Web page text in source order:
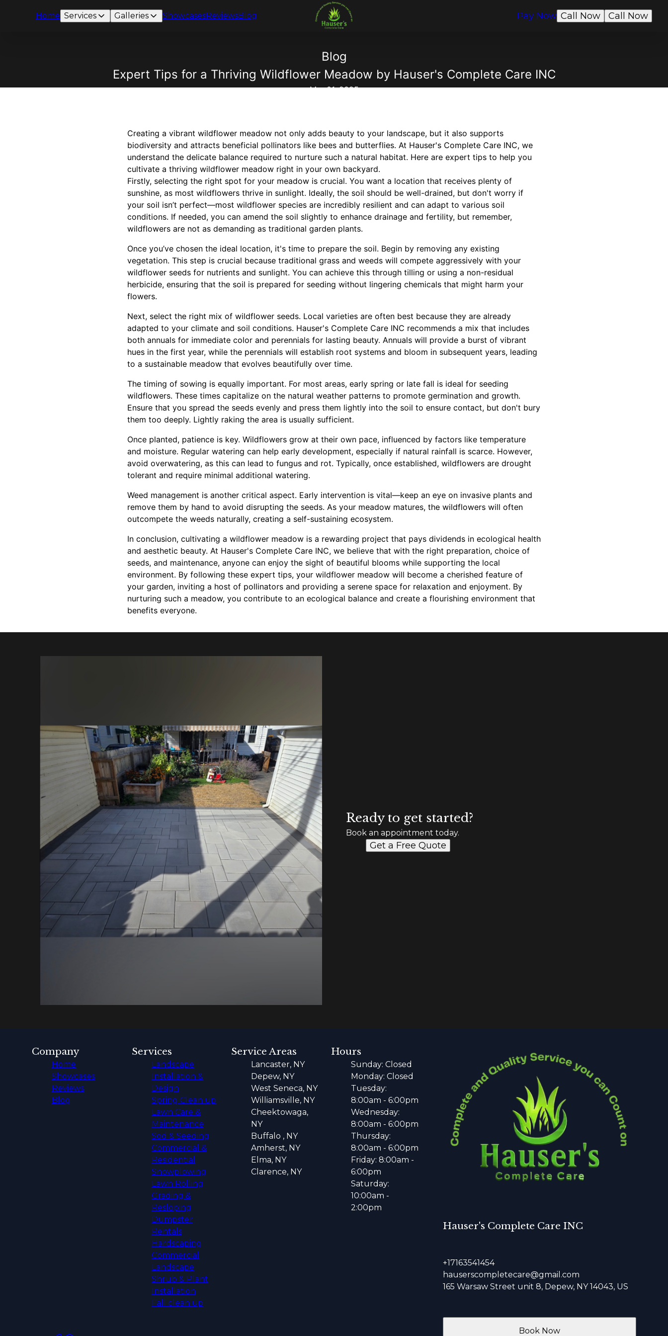
Home Services Galleries ShowcasesReviewsBlog Call Now
Call Now
Pay Now
Blog
Expert Tips for a Thriving Wildflower Meadow by Hauser's Complete Care INC
Mar 01, 2025
Creating a vibrant wildflower meadow not only adds beauty to your landscape, but it also supports
biodiversity and attracts beneficial pollinators like bees and butterflies. At Hauser's Complete Care INC, we
understand the delicate balance required to nurture such a natural habitat. Here are expert tips to help you
cultivate a thriving wildflower meadow right in your own backyard.
Firstly, selecting the right spot for your meadow is crucial. You want a location that receives plenty of
sunshine, as most wildflowers thrive in sunlight. Ideally, the soil should be well-drained, but don't worry if
your soil isn’t perfect—most wildflower species are incredibly resilient and can adapt to various soil
conditions. If needed, you can amend the soil slightly to enhance drainage and fertility, but remember,
wildflowers are not as demanding as traditional garden plants.
Once you’ve chosen the ideal location, it's time to prepare the soil. Begin by removing any existing
vegetation. This step is crucial because traditional grass and weeds will compete aggressively with your
wildflower seeds for nutrients and sunlight. You can achieve this through tilling or using a non-residual
herbicide, ensuring that the soil is prepared for seeding without lingering chemicals that might harm your
flowers.
Next, select the right mix of wildflower seeds. Local varieties are often best because they are already
adapted to your climate and soil conditions. Hauser's Complete Care INC recommends a mix that includes
both annuals for immediate color and perennials for lasting beauty. Annuals will provide a burst of vibrant
hues in the first year, while the perennials will establish root systems and bloom in subsequent years, leading
to a sustainable meadow that evolves beautifully over time.
The timing of sowing is equally important. For most areas, early spring or late fall is ideal for seeding
wildflowers. These times capitalize on the natural weather patterns to promote germination and growth.
Ensure that you spread the seeds evenly and press them lightly into the soil to ensure contact, but don't bury
them too deeply. Lightly raking the area is usually sufficient.
Once planted, patience is key. Wildflowers grow at their own pace, influenced by factors like temperature
and moisture. Regular watering can help early development, especially if natural rainfall is scarce. However,
avoid overwatering, as this can lead to fungus and rot. Typically, once established, wildflowers are drought
tolerant and require minimal additional watering.
Weed management is another critical aspect. Early intervention is vital—keep an eye on invasive plants and
remove them by hand to avoid disrupting the seeds. As your meadow matures, the wildflowers will often
outcompete the weeds naturally, creating a self-sustaining ecosystem.
In conclusion, cultivating a wildflower meadow is a rewarding project that pays dividends in ecological health
and aesthetic beauty. At Hauser's Complete Care INC, we believe that with the right preparation, choice of
seeds, and maintenance, anyone can enjoy the sight of beautiful blooms while supporting the local
environment. By following these expert tips, your wildflower meadow will become a cherished feature of
your garden, inviting a host of pollinators and providing a serene space for relaxation and enjoyment. By
nurturing such a meadow, you contribute to an ecological balance and create a flourishing environment that
benefits everyone.
Ready to get started?
Book an appointment today.
Get a Free Quote
Hauser's Complete Care INC
+17163541454
hauserscompletecare@gmail.com
165 Warsaw Street unit 8, Depew, NY 14043, US
Book Now
Company
Home
Showcases
Reviews
Blog
Services
Landscape
Installation &
Design
Spring Clean up
Lawn Care &
Maintenance
Sod & Seeding
Commercial &
Residential
Snowplowing
Lawn Rolling
Grading &
Resloping
Dumpster
Rentals
Hardscaping
Commercial
Landscape
Shrub & Plant
Installation
Fall clean up
Service Areas
Lancaster, NY
Depew, NY
West Seneca, NY
Williamsville, NY
Cheektowaga,
NY
Buffalo , NY
Amherst, NY
Elma, NY
Clarence, NY
Hours
Sunday: Closed
Monday: Closed
Tuesday:
8:00am - 6:00pm
Wednesday:
8:00am - 6:00pm
Thursday:
8:00am - 6:00pm
Friday: 8:00am -
6:00pm
Saturday:
10:00am -
2:00pm